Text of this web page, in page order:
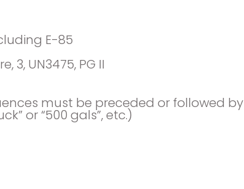
E-85
3, UN3475, PG II
must be preceded or followed by
or “500 gals”, etc.)